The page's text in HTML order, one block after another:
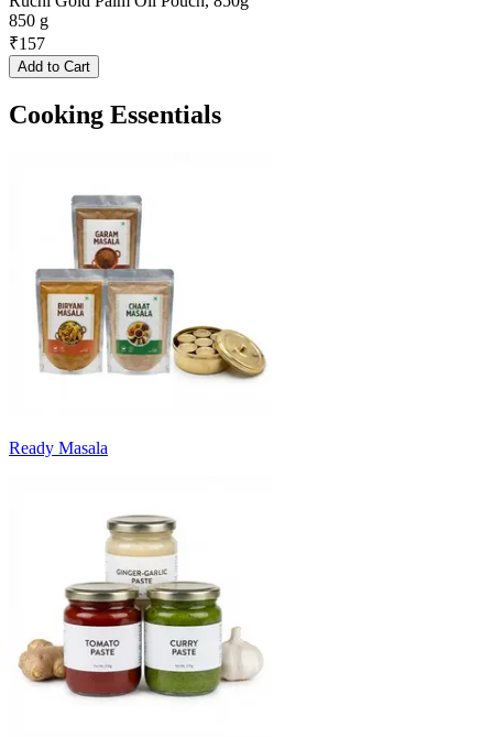
850 g
₹157
Add to Cart
Cooking Essentials
Ready Masala